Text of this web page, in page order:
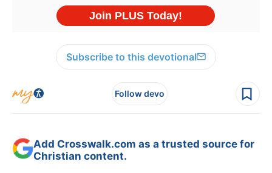
Subscribe to this devotional
Follow devo
Add Crosswalk.com as a trusted source for
Christian content.